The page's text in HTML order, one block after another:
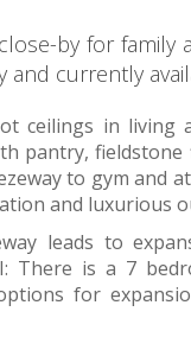
by for family
and currently
ceilings in
pantry,
to gym and
and luxurious
leads to
There is a 7
for